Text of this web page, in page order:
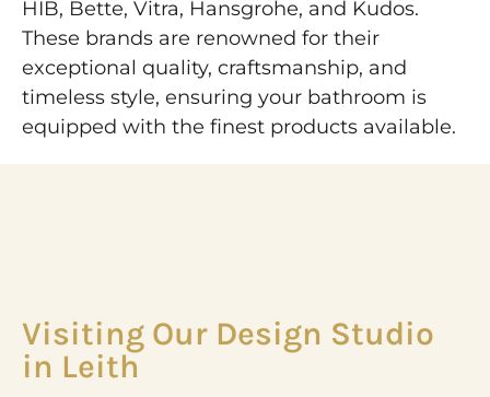
HIB, Bette, Vitra, Hansgrohe, and Kudos.
These brands are renowned for their
exceptional quality, craftsmanship, and
timeless style, ensuring your bathroom is
equipped with the finest products available.
Visiting Our Design Studio
in Leith